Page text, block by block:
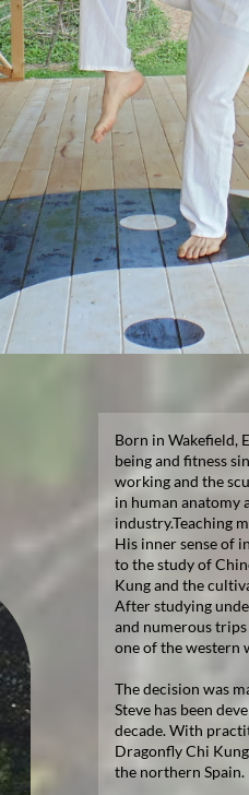
Born in Wakefield,
being and fitness
working and the
in human anatomy
industry.Teaching
His inner sense of
to the study of
Kung and the
After studying
and numerous
one of the western
The decision was
Steve has been
decade. With
Dragonfly Chi
the northern Spain.